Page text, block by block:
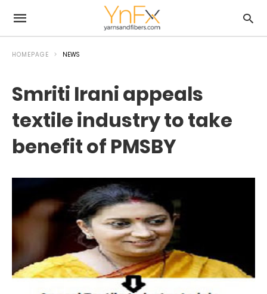
HOMEPAGE NEWS
Smriti Irani appeals
textile industry to take
benefit of PMSBY